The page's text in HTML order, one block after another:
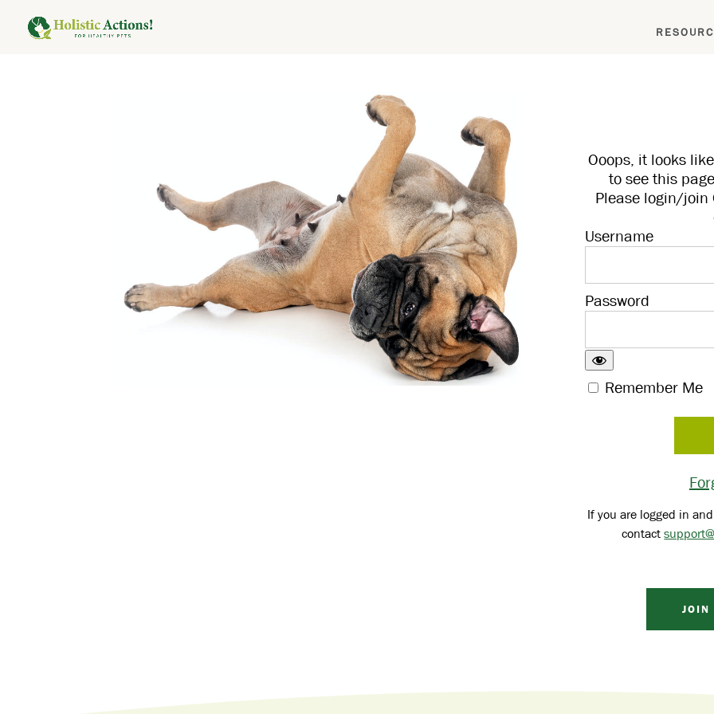
Ooops, it looks
to see this
Please login/join
Username
Password
Remember Me
If you are logged in
contact
JOIN